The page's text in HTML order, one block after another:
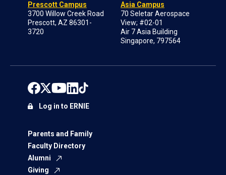
Prescott Campus
3700 Willow Creek Road
Prescott, AZ 86301-
3720
Asia Campus
70 Seletar Aerospace
View; #02-01
Air 7 Asia Building
Singapore, 797564
Parents and Family
Faculty Directory
Alumni
Giving
Log in to ERNIE